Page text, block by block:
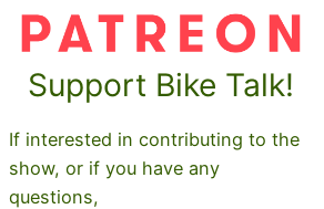
Support Bike Talk!
If interested in contributing to the
show, or if you have any
questions,